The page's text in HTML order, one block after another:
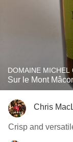
DOMAINE MICHEL
Sur le Mont
Chris
Crisp and